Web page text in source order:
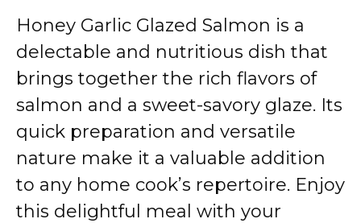
Honey Garlic Glazed Salmon is a
delectable and nutritious dish that
brings together the rich flavors of
salmon and a sweet-savory glaze. Its
quick preparation and versatile
nature make it a valuable addition
to any home cook’s repertoire. Enjoy
this delightful meal with your